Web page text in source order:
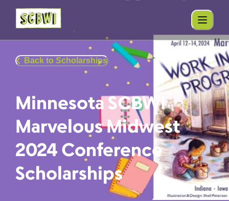
Back to Scholarships
Minnesota SCBWI
Marvelous Midwest
2024 Conference
Scholarships